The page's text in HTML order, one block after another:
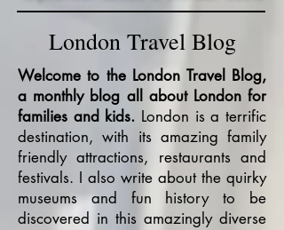
London Travel Blog
Welcome to the London Travel Blog,
a monthly blog all about London for
families and kids. London is a terrific
destination, with its amazing family
friendly attractions, restaurants and
festivals. I also write about the quirky
museums and fun history to be
discovered in this amazingly diverse